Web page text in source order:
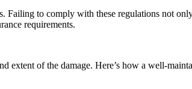
Failing to comply with these regulations not
requirements.
extent of the damage. Here’s how a well-